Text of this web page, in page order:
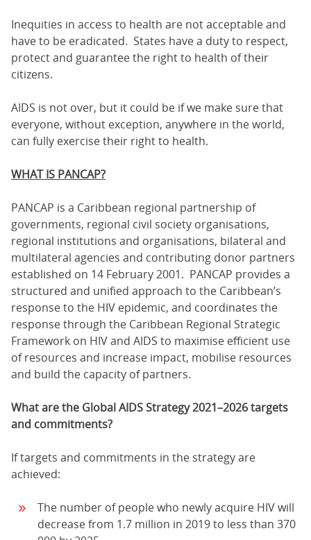
Inequities in access to health are not acceptable and
have to be eradicated. States have a duty to respect,
protect and guarantee the right to health of their
citizens.
AIDS is not over, but it could be if we make sure that
everyone, without exception, anywhere in the world,
can fully exercise their right to health.
WHAT IS PANCAP?
PANCAP is a Caribbean regional partnership of
governments, regional civil society organisations,
regional institutions and organisations, bilateral and
multilateral agencies and contributing donor partners
established on 14 February 2001. PANCAP provides a
structured and unified approach to the Caribbean’s
response to the HIV epidemic, and coordinates the
response through the Caribbean Regional Strategic
Framework on HIV and AIDS to maximise efficient use
of resources and increase impact, mobilise resources
and build the capacity of partners.
What are the Global AIDS Strategy 2021–2026 targets
and commitments?
If targets and commitments in the strategy are
achieved:
The number of people who newly acquire HIV will
decrease from 1.7 million in 2019 to less than 370